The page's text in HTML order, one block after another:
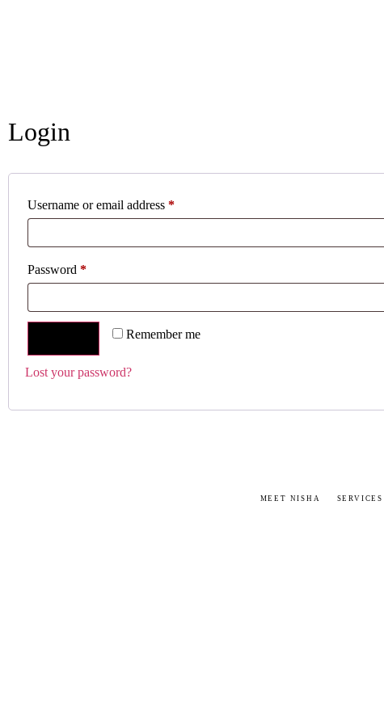
Login
Username or email address *
Password *
Remember me
Lost your password?
MEET NISHA SERVICES